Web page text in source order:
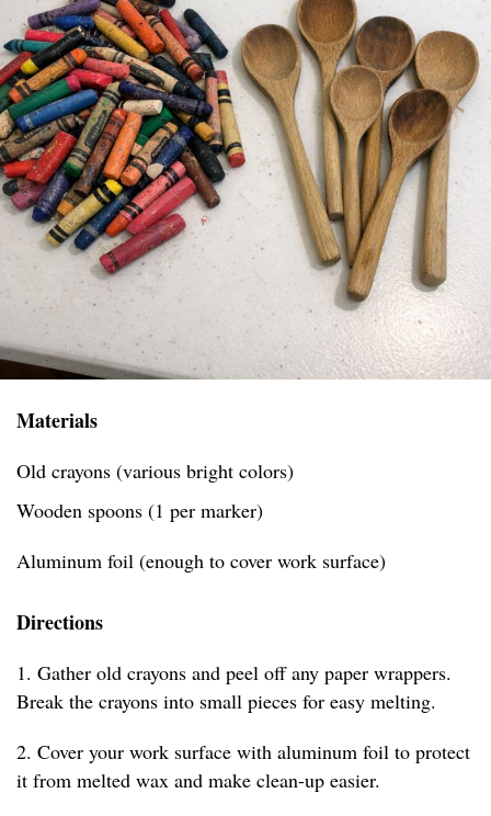
Materials
Old crayons (various bright colors)
Wooden spoons (1 per marker)
Aluminum foil (enough to cover work surface)
Directions
1. Gather old crayons and peel off any paper wrappers.
Break the crayons into small pieces for easy melting.
2. Cover your work surface with aluminum foil to protect
it from melted wax and make clean-up easier.